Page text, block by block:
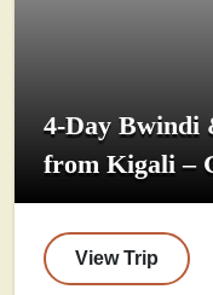
4-Day Bwindi
from Kigali –
View Trip